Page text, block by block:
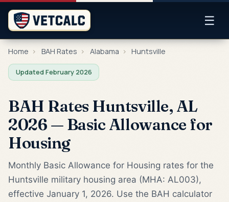
☰
Home › BAH Rates › Alabama › Huntsville
Updated February 2026
BAH Rates Huntsville, AL
2026 — Basic Allowance for
Housing
Monthly Basic Allowance for Housing rates for the
Huntsville military housing area (MHA: AL003),
effective January 1, 2026. Use the BAH calculator